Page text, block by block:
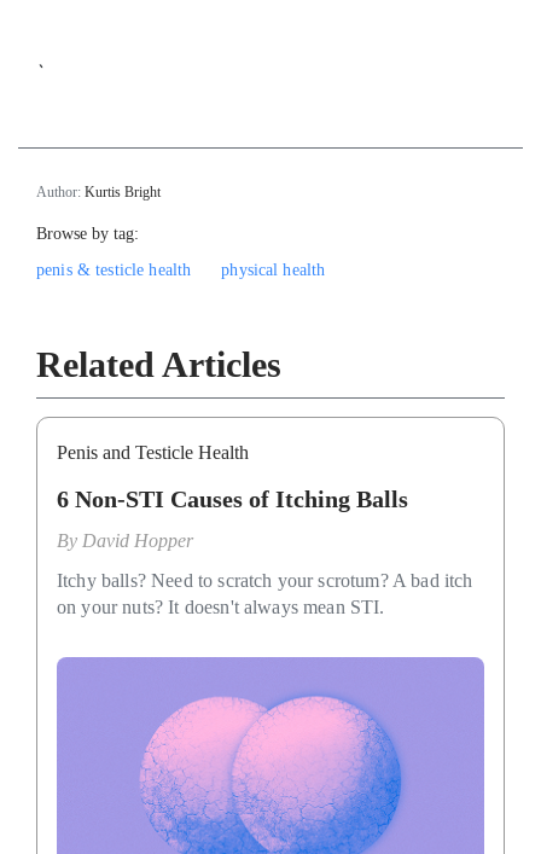
`
Author: Kurtis Bright
Browse by tag:
penis & testicle health
physical health
Related Articles
Penis and Testicle Health
6 Non-STI Causes of Itching Balls
By David Hopper
Itchy balls? Need to scratch your scrotum? A bad itch
on your nuts? It doesn't always mean STI.